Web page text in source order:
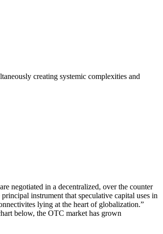
creating systemic complexities and
negotiated in a decentralized, over the counter
instrument that speculative capital uses in
lying at the heart of globalization.”
below, the OTC market has grown